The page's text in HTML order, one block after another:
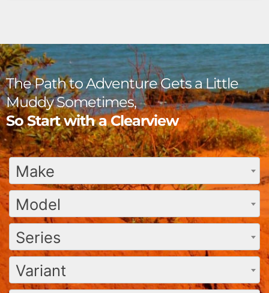
The Path to Adventure Gets a Little
Muddy Sometimes,
So Start with a Clearview
Make
Model
Series
Variant